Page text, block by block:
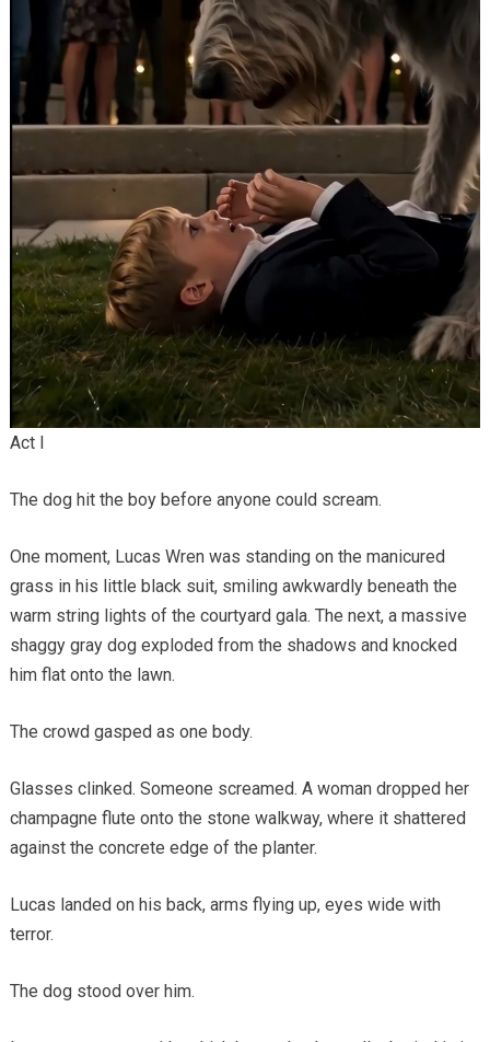
Act I
The dog hit the boy before anyone could scream.
One moment, Lucas Wren was standing on the manicured
grass in his little black suit, smiling awkwardly beneath the
warm string lights of the courtyard gala. The next, a massive
shaggy gray dog exploded from the shadows and knocked
him flat onto the lawn.
The crowd gasped as one body.
Glasses clinked. Someone screamed. A woman dropped her
champagne flute onto the stone walkway, where it shattered
against the concrete edge of the planter.
Lucas landed on his back, arms flying up, eyes wide with
terror.
The dog stood over him.